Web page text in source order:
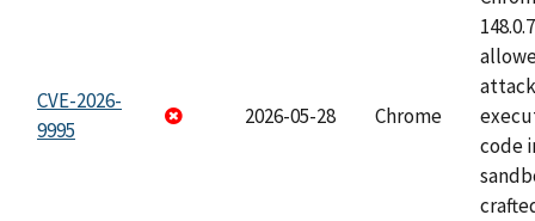
CVE-2026-
9995
2026-05-28 Chrome
code